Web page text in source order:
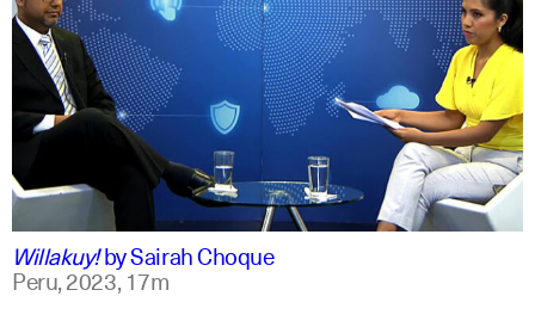
qu +1
Willakuy!bySairah Choque
Peru,2023,17m